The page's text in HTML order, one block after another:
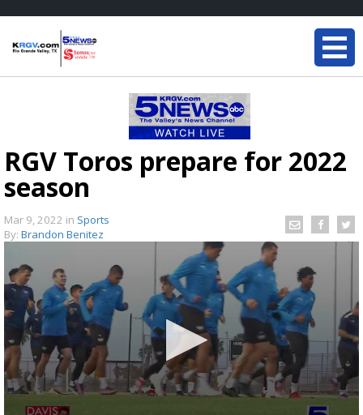
RGV Toros prepare for 2022
season
Mar 9, 2022 in Sports
By: Brandon Benitez